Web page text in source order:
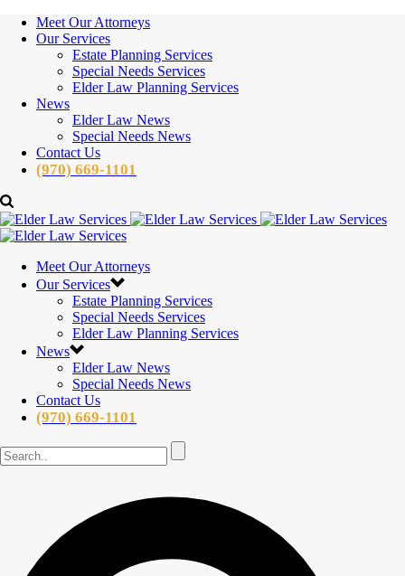
Meet Our Attorneys
Our Services
Estate Planning Services
Special Needs Services
Elder Law Planning Services
News
Elder Law News
Special Needs News
Contact Us
(970) 669-1101
Meet Our Attorneys
Our Services
Estate Planning Services
Special Needs Services
Elder Law Planning Services
News
Elder Law News
Special Needs News
Contact Us
(970) 669-1101